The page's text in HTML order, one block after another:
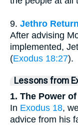
9. Jethro
After advising
implemented,
(Exodus 18:27).
Lessons from
1. The Power
In Exodus 18,
advice from his